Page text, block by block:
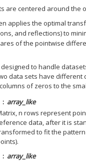
are centered around the
applies the optimal
and reflections) to
of the pointwise
to handle
data sets have
of zeros to the
array_like
n rows represent
data, after it is
to fit the
array_like